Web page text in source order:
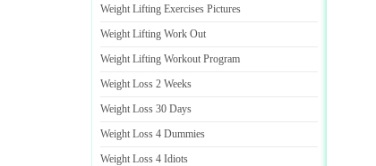
Weight Lifting Exercises Pictures
Weight Lifting Work Out
Weight Lifting Workout Program
Weight Loss 2 Weeks
Weight Loss 30 Days
Weight Loss 4 Dummies
Weight Loss 4 Idiots